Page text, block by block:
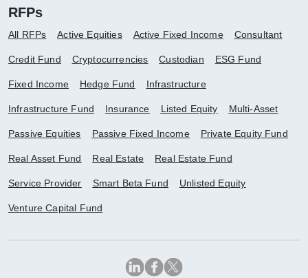
RFPs
All RFPs Active Equities Active Fixed Income Consultant
Credit Fund Cryptocurrencies Custodian ESG Fund
Fixed Income Hedge Fund Infrastructure
Infrastructure Fund Insurance Listed Equity Multi-Asset
Passive Equities Passive Fixed Income Private Equity Fund
Real Asset Fund Real Estate Real Estate Fund
Service Provider Smart Beta Fund Unlisted Equity
Venture Capital Fund